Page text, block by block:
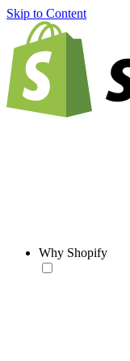
Skip to Content
Why Shopify